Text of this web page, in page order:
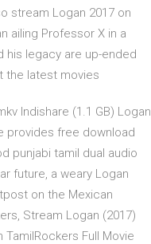
stream Logan 2017 on
ailing Professor X in a
his legacy are up-ended
the latest movies
Indishare (1.1 GB) Logan
provides free download
punjabi tamil dual audio
future, a weary Logan
on the Mexican
Stream Logan (2017)
Full Movie